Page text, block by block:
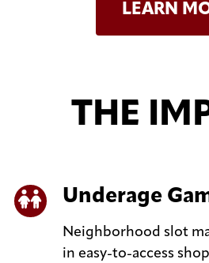
LEARN
THE
Underage
Neighborhood slot
in easy-to-access